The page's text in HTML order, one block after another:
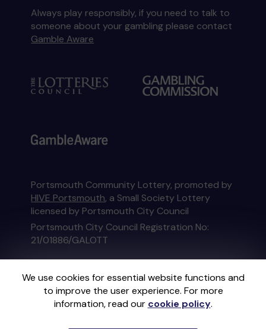
We use cookies for essential website functions and
to improve the user experience. For more
information, read our cookie policy.
Always play responsibly, if you need to talk to
someone about your gambling please contact
Gamble Aware
Portsmouth Community Lottery, promoted by
HIVE Portsmouth, a Small Society Lottery
licensed by Portsmouth City Council
Portsmouth City Council Registration No:
21/01886/GALOTT
This website is administered by Gatherwell, an
External Lottery Manager licensed and
regulated in Great Britain bythe Gambling
Commissionunder Account No36893.